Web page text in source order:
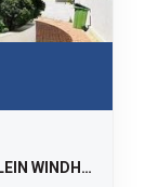
Beautiful 4-Bedroom House For Sale - KLEIN WINDHOEK